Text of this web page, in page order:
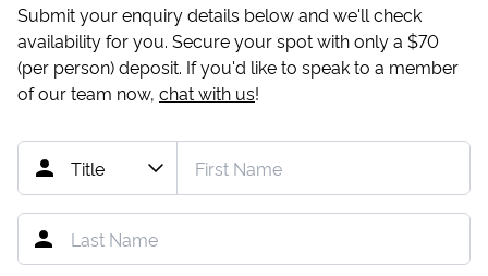
Submit your enquiry details below and we'll check
availability for you. Secure your spot with only a $70
(per person) deposit. If you'd like to speak to a member
of our team now, chat with us!